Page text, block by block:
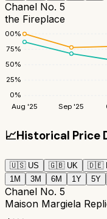
Chanel No. 5
the Fireplace
0%
25%
50%
75%
100%
Aug '25 Sep '25
📈Historical Price
🇺🇸 US 🇬🇧 UK 🇩🇪
1M
3M 6M 1Y 5Y
Chanel No. 5
Maison Margiela